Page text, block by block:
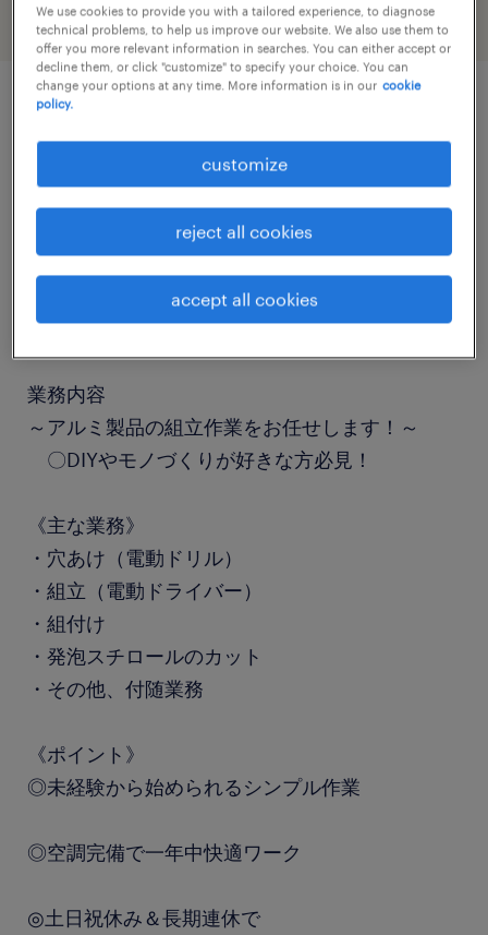
長期（3ヶ月以上）
業務内容
～アルミ製品の組立作業をお任せします！～
〇DIYやモノづくりが好きな方必見！
《主な業務》
・穴あけ（電動ドリル）
・組立（電動ドライバー）
・組付け
・発泡スチロールのカット
・その他、付随業務
《ポイント》
◎未経験から始められるシンプル作業
◎空調完備で一年中快適ワーク
◎土日祝休み＆長期連休で
We use cookies to provide you with a tailored experience, to diagnose
technical problems, to help us improve our website. We also use them to
offer you more relevant information in searches. You can either accept or
decline them, or click "customize" to specify your choice. You can
change your options at any time. More information is in our cookie
policy.
customize
reject all cookies
accept all cookies